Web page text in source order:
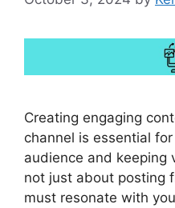
Creating engaging
channel is essential
audience and keeping
not just about posting
must resonate with